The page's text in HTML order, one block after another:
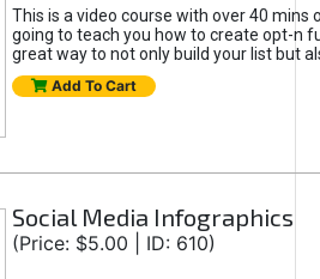
This is a video course with over 40 mins
going to teach you how to create opt-n
great way to not only build your list but
Add To Cart
Social Media Infographics
(Price: $5.00 | ID: 610)